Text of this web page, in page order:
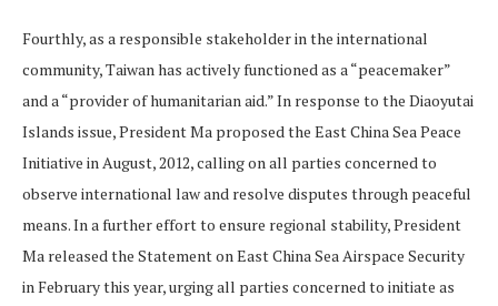
Fourthly, as a responsible stakeholder in the international
community, Taiwan has actively functioned as a “peacemaker”
and a “provider of humanitarian aid.” In response to the Diaoyutai
Islands issue, President Ma proposed the East China Sea Peace
Initiative in August, 2012, calling on all parties concerned to
observe international law and resolve disputes through peaceful
means. In a further effort to ensure regional stability, President
Ma released the Statement on East China Sea Airspace Security
in February this year, urging all parties concerned to initiate as